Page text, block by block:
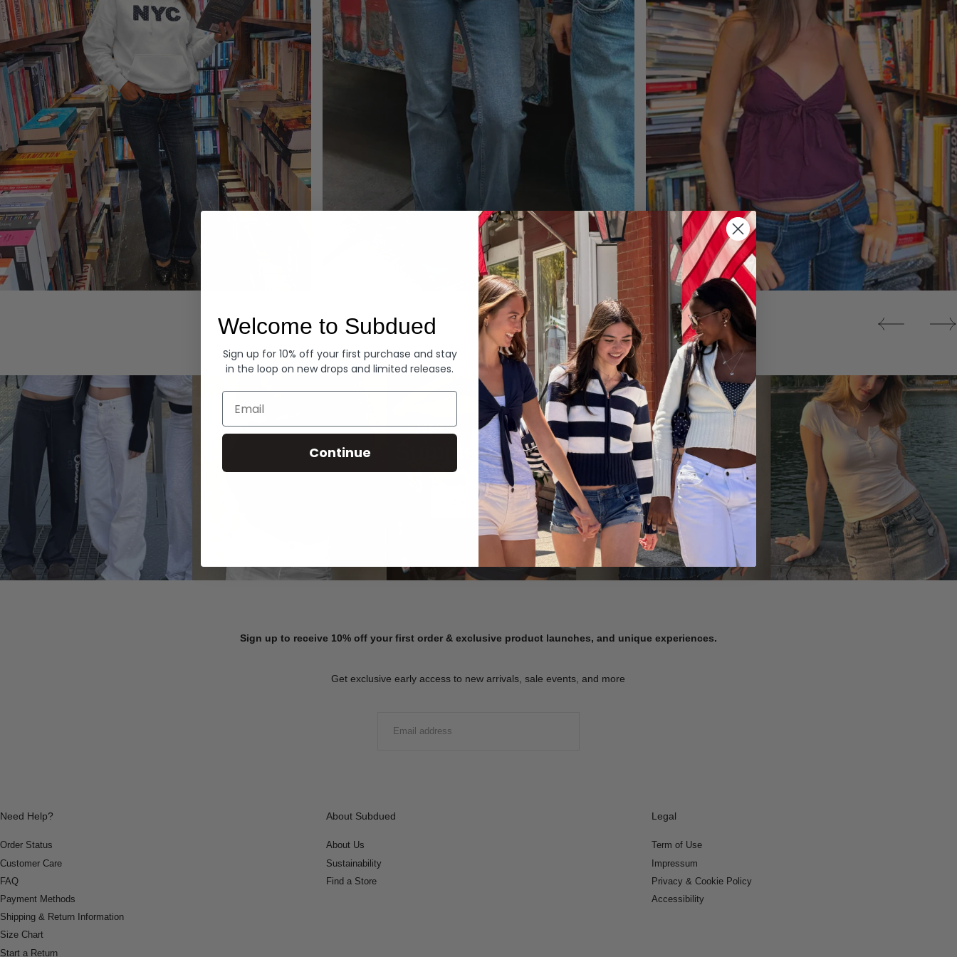
Denim Tops
Summer Denim
SHOP NOW
Sign up to receive 10% off your first order & exclusive product launches, and unique experiences.
Get exclusive early access to new arrivals, sale events, and more
Need Help?
Order Status
Customer Care
FAQ
Payment Methods
Shipping & Return Information
Size Chart
Start a Return
About Subdued
About Us
Sustainability
Find a Store
Legal
Term of Use
Impressum
Privacy & Cookie Policy
Accessibility
Welcome to Subdued
Sign up for 10% off your first purchase and stay
in the loop on new drops and limited releases.
Email
Continue